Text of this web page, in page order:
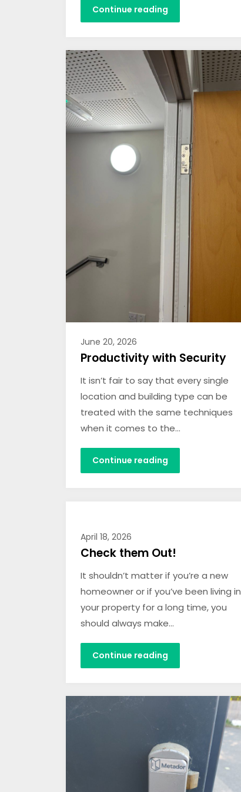
Continue reading
June 20, 2026
Productivity with Security
It isn’t fair to say that every single
location and building type can be
treated with the same techniques
when it comes to the…
Continue reading
April 18, 2026
Check them Out!
It shouldn’t matter if you’re a new
homeowner or if you’ve been living in
your property for a long time, you
should always make…
Continue reading